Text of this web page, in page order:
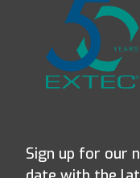
Sign up for our